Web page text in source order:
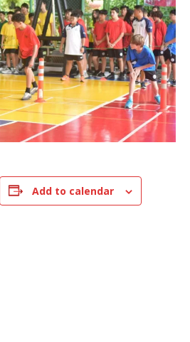
Add to calendar